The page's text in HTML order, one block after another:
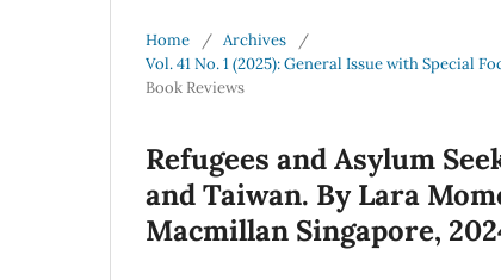
Home / Archives
/
Vol. 41 No. 1 (2025): General Issue with Special
Book Reviews
Refugees and Asylum
and Taiwan. By Lara
Macmillan Singapore,